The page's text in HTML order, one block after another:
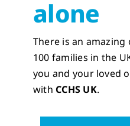
alone
There is an
100 families in the
you and your loved
withCCHS UK.